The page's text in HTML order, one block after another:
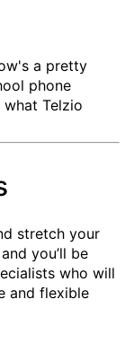
a pretty
phone
what Telzio
stretch your
you’ll be
who will
and flexible